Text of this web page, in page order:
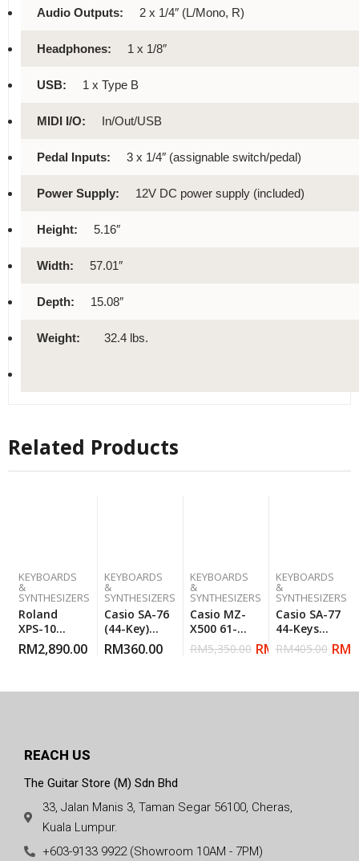
Audio Outputs: 2 x 1/4″ (L/Mono, R)
Headphones: 1 x 1/8″
USB: 1 x Type B
MIDI I/O: In/Out/USB
Pedal Inputs: 3 x 1/4″ (assignable switch/pedal)
Power Supply: 12V DC power supply (included)
Height: 5.16″
Width: 57.01″
Depth: 15.08″
Weight: 32.4 lbs.
Related Products
KEYBOARDS
&
SYNTHESIZERS
Roland
XPS-10
Expandable
Synthesizer
RM2,890.00
KEYBOARDS
&
SYNTHESIZERS
Casio SA-76
(44-Key)
Mini
Keyboard –
RM360.00
KEYBOARDS
&
SYNTHESIZERS
Casio MZ-
X500 61-
Keys
Arranger
RM5,350.00 RM 3,599.00
KEYBOARDS
&
SYNTHESIZERS
Casio SA-77
44-Keys
Mini
Keyboard –
RM405.00 RM
REACH US
The Guitar Store (M) Sdn Bhd
33, Jalan Manis 3, Taman Segar 56100, Cheras,
Kuala Lumpur.
+603-9133 9922 (Showroom 10AM - 7PM)